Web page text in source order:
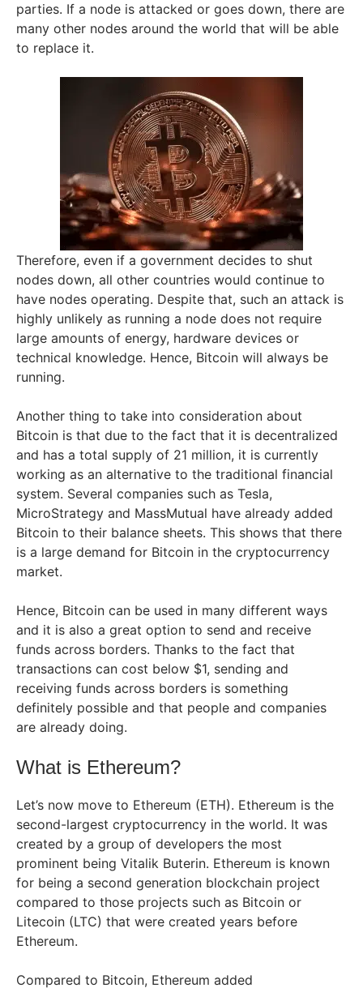
parties. If a node is attacked or goes down, there are
many other nodes around the world that will be able
to replace it.
Therefore, even if a government decides to shut
nodes down, all other countries would continue to
have nodes operating. Despite that, such an attack is
highly unlikely as running a node does not require
large amounts of energy, hardware devices or
technical knowledge. Hence, Bitcoin will always be
running.
Another thing to take into consideration about
Bitcoin is that due to the fact that it is decentralized
and has a total supply of 21 million, it is currently
working as an alternative to the traditional financial
system. Several companies such as Tesla,
MicroStrategy and MassMutual have already added
Bitcoin to their balance sheets. This shows that there
is a large demand for Bitcoin in the cryptocurrency
market.
Hence, Bitcoin can be used in many different ways
and it is also a great option to send and receive
funds across borders. Thanks to the fact that
transactions can cost below $1, sending and
receiving funds across borders is something
definitely possible and that people and companies
are already doing.
What is Ethereum?
Let’s now move to Ethereum (ETH). Ethereum is the
second-largest cryptocurrency in the world. It was
created by a group of developers the most
prominent being Vitalik Buterin. Ethereum is known
for being a second generation blockchain project
compared to those projects such as Bitcoin or
Litecoin (LTC) that were created years before
Ethereum.
Compared to Bitcoin, Ethereum added